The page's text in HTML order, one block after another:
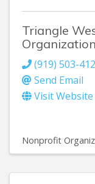
Triangle
Organization
(919) 503-
Send Email
Visit Website
Nonprofit